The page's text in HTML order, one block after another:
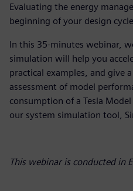
Evaluating the energy
beginning of your design
In this 35-minutes webinar,
simulation will help you
practical examples, and give
assessment of model
consumption of a Tesla
our system simulation tool,
This webinar is conducted in